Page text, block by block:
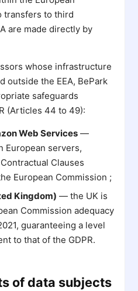
transfers to third
are made directly by
whose infrastructure
outside the EEA, BePark
safeguards
(Articles 44 to 49):
Web Services—
European servers,
Clauses
European Commission ;
Kingdom) — the UK is
Commission adequacy
guaranteeing a level
to that of the GDPR.
of data subjects